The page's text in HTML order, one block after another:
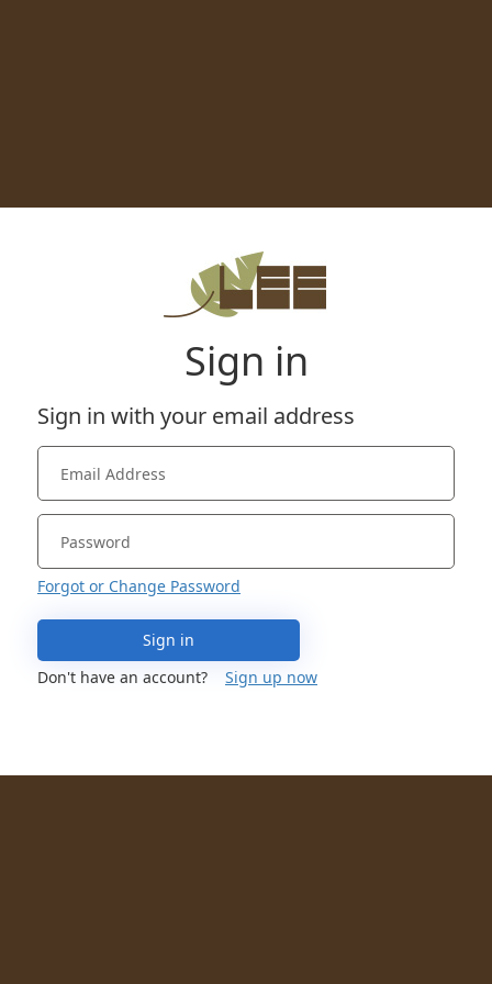
Sign in
Sign in with your email address
Forgot or Change Password
Sign in
Don't have an account?
Sign up now